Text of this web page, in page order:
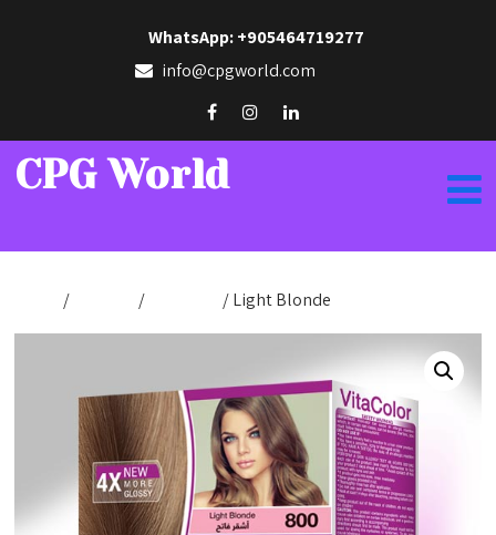
WhatsApp: +905464719277
info@cpgworld.com
CPG World
/ / / Light Blonde